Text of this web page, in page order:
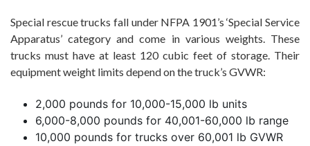
Special rescue trucks fall under NFPA 1901’s ‘Special Service
Apparatus’ category and come in various weights. These
trucks must have at least 120 cubic feet of storage. Their
equipment weight limits depend on the truck’s GVWR:
2,000 pounds for 10,000-15,000 lb units
6,000-8,000 pounds for 40,001-60,000 lb range
10,000 pounds for trucks over 60,001 lb GVWR